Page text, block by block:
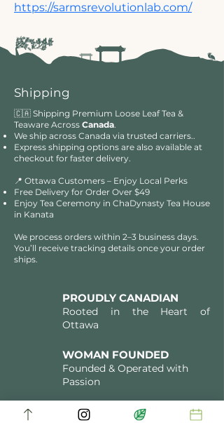
https://sarmsrevolutionlab.com/
Shipping
🇨🇦 Shipping Premium Loose Leaf Tea &
Teaware Across Canada.
We ship across Canada via trusted carriers..
Express shipping options are also available at
checkout for faster delivery.
📍 Ottawa Customers – Enjoy Local Perks
Free Delivery for Order Over $49​​
Enjoy Tea Ceremony in ChaDynasty Tea House
in Kanata
We process orders within 2–3 business days.
You’ll receive tracking details once your order
ships.
PROUDLY CANADIAN
Rooted in the Heart of
Ottawa
WOMAN FOUNDED
Founded & Operated with
Passion
FAMILY HERITAGE
Directly Sourced Tea Artistry